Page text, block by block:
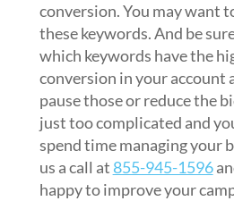
conversion. You may want
these keywords. And be
which keywords have the
conversion in your account
pause those or reduce the
just too complicated and
spend time managing your
us a call at 855-945-1596
happy to improve your